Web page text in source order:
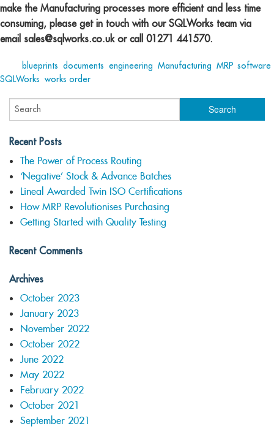
make the Manufacturing processes more efficient and less time
consuming, please get in touch with our SQLWorks team via
email sales@sqlworks.co.ukor call 01271 441570.
blueprints documents engineering Manufacturing MRP, software
SQLWorks works order
Recent Posts
The Power of Process Routing
‘Negative’ Stock & Advance Batches
Lineal Awarded Twin ISO Certifications
How MRP Revolutionises Purchasing
Getting Started with Quality Testing
Recent Comments
Archives
October 2023
January 2023
November 2022
October 2022
June 2022
May 2022
February 2022
October 2021
September 2021